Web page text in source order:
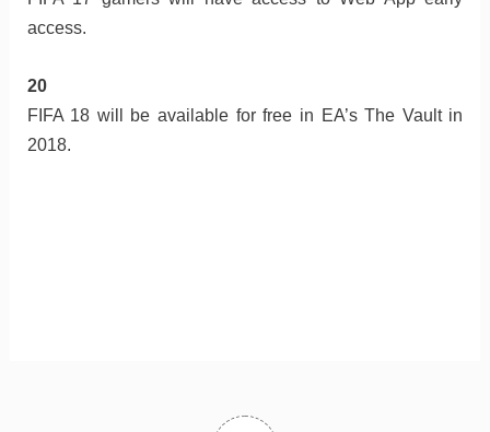
access.
20
FIFA 18 will be available for free in EA’s The Vault in
2018.